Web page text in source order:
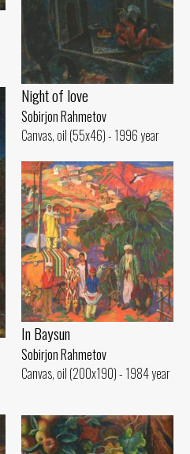
Night of love
Sobirjon Rahmetov
Canvas, oil (55x46) - 1996 year
In Baysun
Sobirjon Rahmetov
Canvas, oil (200x190) - 1984 year